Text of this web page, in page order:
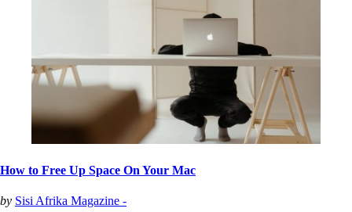
How to Free Up Space On Your Mac
by Sisi Afrika Magazine -